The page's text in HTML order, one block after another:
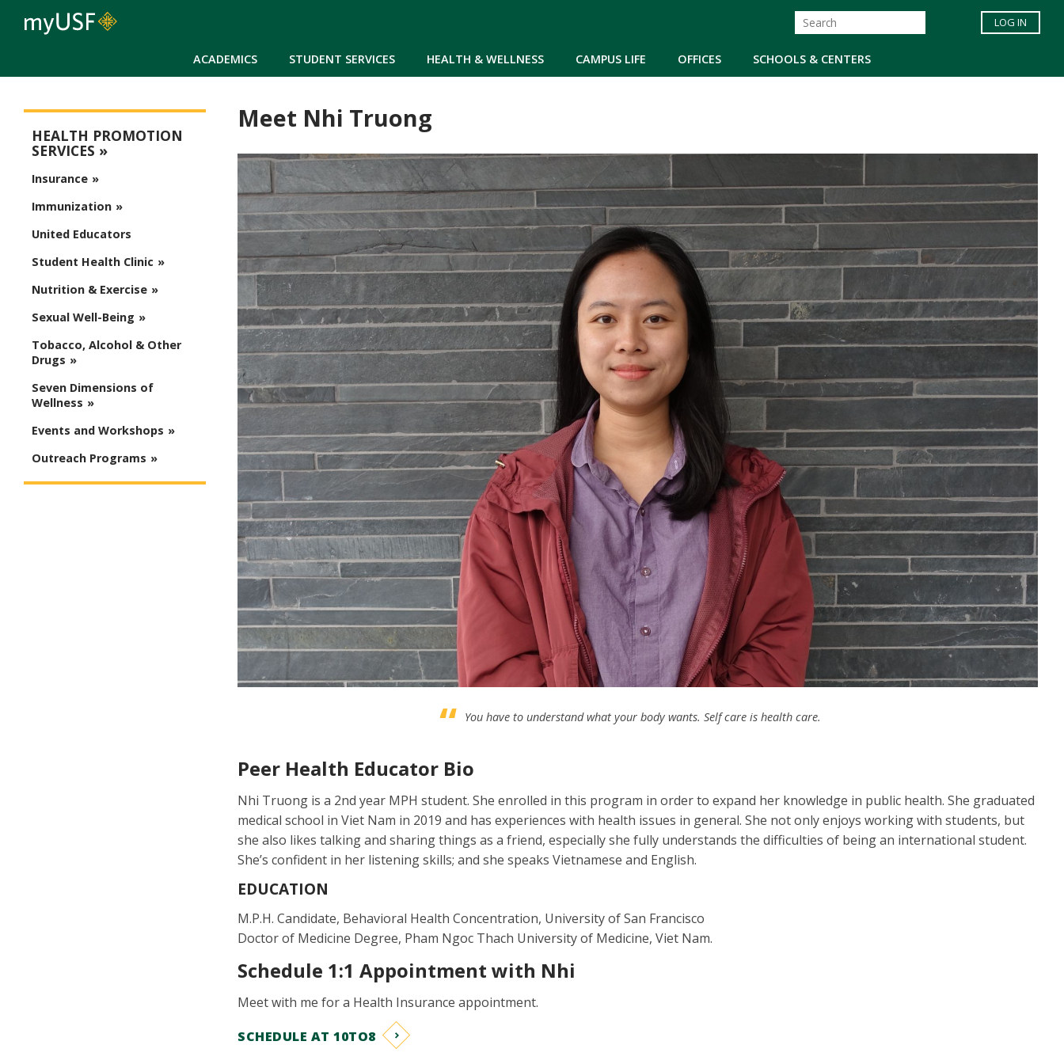
ACADEMICS STUDENT SERVICES HEALTH & WELLNESS CAMPUS LIFE OFFICES SCHOOLS & CENTERS
LOG IN
Meet Nhi Truong
You have to understand what your body wants. Self care is health care.
Peer Health Educator Bio
Nhi Truong is a 2nd year MPH student. She enrolled in this program in order to expand her knowledge in public health. She graduated
medical school in Viet Nam in 2019 and has experiences with health issues in general. She not only enjoys working with students, but
she also likes talking and sharing things as a friend, especially she fully understands the difficulties of being an international student.
She’s confident in her listening skills; and she speaks Vietnamese and English.
EDUCATION
M.P.H. Candidate, Behavioral Health Concentration, University of San Francisco
Doctor of Medicine Degree, Pham Ngoc Thach University of Medicine, Viet Nam.
Schedule 1:1 Appointment with Nhi
Meet with me for a Health Insurance appointment.
SCHEDULE AT 10TO8
HEALTH PROMOTION
SERVICES
Insurance
Immunization
United Educators
Student Health Clinic
Nutrition & Exercise
Sexual Well-Being
Tobacco, Alcohol & Other
Drugs
Seven Dimensions of
Wellness
Events and Workshops
Outreach Programs